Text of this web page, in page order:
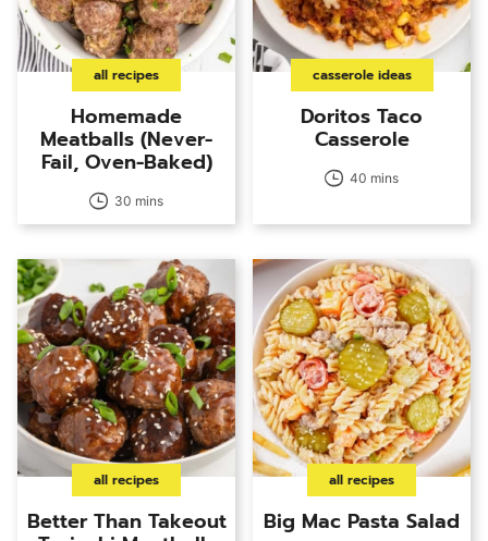
all recipes
Homemade
Meatballs (Never-
Fail, Oven-Baked)
30 mins
casserole ideas
Doritos Taco
Casserole
40 mins
all recipes
Better Than Takeout
all recipes
Big Mac Pasta Salad